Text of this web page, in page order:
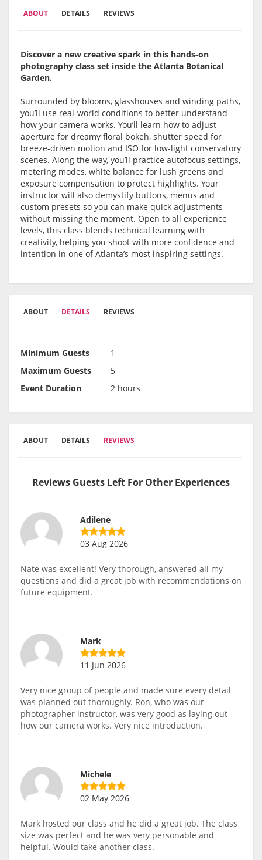
ABOUT DETAILS REVIEWS
Discover a new creative spark in this hands-on
photography class set inside the Atlanta Botanical
Garden.
Surrounded by blooms, glasshouses and winding paths,
you’ll use real-world conditions to better understand
how your camera works. You’ll learn how to adjust
aperture for dreamy floral bokeh, shutter speed for
breeze-driven motion and ISO for low-light conservatory
scenes. Along the way, you’ll practice autofocus settings,
metering modes, white balance for lush greens and
exposure compensation to protect highlights. Your
instructor will also demystify buttons, menus and
custom presets so you can make quick adjustments
without missing the moment. Open to all experience
levels, this class blends technical learning with
creativity, helping you shoot with more confidence and
intention in one of Atlanta’s most inspiring settings.
ABOUT DETAILS REVIEWS
Minimum Guests
1
Maximum Guests
5
Event Duration
2 hours
ABOUT DETAILS REVIEWS
Reviews Guests Left For Other Experiences
Adilene
03 Aug 2026
Nate was excellent! Very thorough, answered all my
questions and did a great job with recommendations on
future equipment.
Mark
11 Jun 2026
Very nice group of people and made sure every detail
was planned out thoroughly. Ron, who was our
photographer instructor, was very good as laying out
how our camera works. Very nice introduction.
Michele
02 May 2026
Mark hosted our class and he did a great job. The class
size was perfect and he was very personable and
helpful. Would take another class.